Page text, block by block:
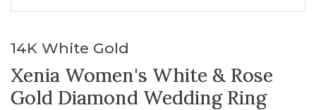
14K White Gold
Xenia Women's White & Rose
Gold Diamond Wedding Ring